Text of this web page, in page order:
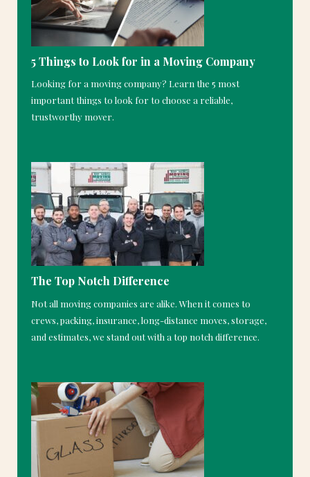
5 Things to Look for in a Moving Company
Looking for a moving company? Learn the 5 most
important things to look for to choose a reliable,
trustworthy mover.
The Top Notch Difference
Not all moving companies are alike. When it comes to
crews, packing, insurance, long-distance moves, storage,
and estimates, we stand out with a top notch difference.